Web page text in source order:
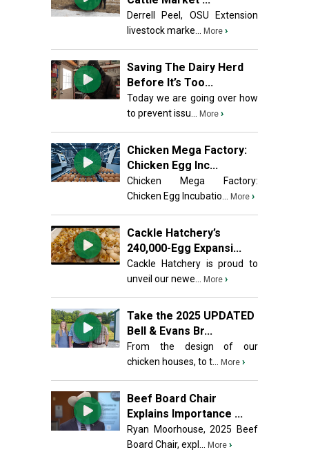
Derrell Peel, OSU Extension
livestock marke...
More ›
Saving The Dairy Herd
Before It’s Too...
Today we are going over how
to prevent issu...
More ›
Chicken Mega Factory:
Chicken Egg Inc...
Chicken Mega Factory:
Chicken Egg Incubatio...
More ›
Cackle Hatchery’s
240,000-Egg Expansi...
Cackle Hatchery is proud to
unveil our newe...
More ›
Take the 2025 UPDATED
Bell & Evans Br...
From the design of our
chicken houses, to t...
More ›
Beef Board Chair
Explains Importance ...
Ryan Moorhouse, 2025 Beef
Board Chair, expl...
More ›